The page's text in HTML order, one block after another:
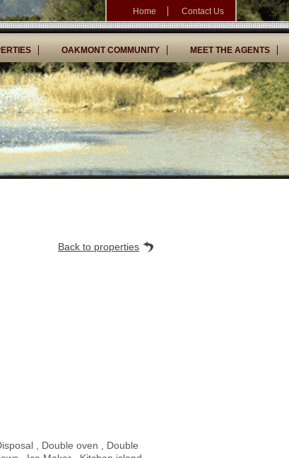
Home Contact Us
OAKMONT COMMUNITY MEET THE AGENTS
Back to properties
, Double oven , Double